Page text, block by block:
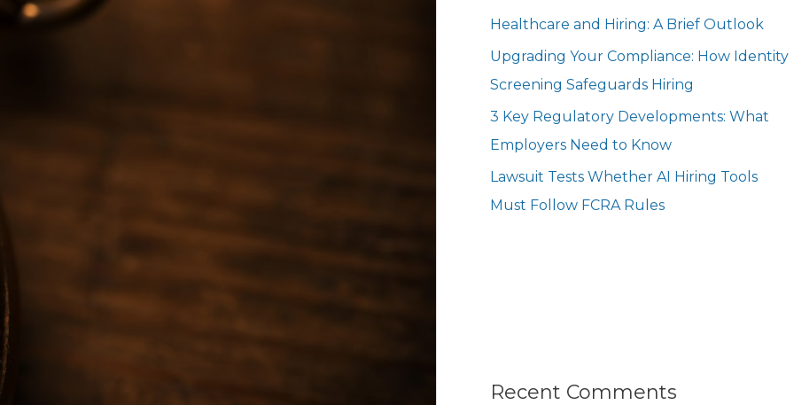
Healthcare and Hiring: A Brief Outlook
Upgrading Your Compliance: How Identity
Screening Safeguards Hiring
3 Key Regulatory Developments: What
Employers Need to Know
Lawsuit Tests Whether AI Hiring Tools
Must Follow FCRA Rules
Recent Comments